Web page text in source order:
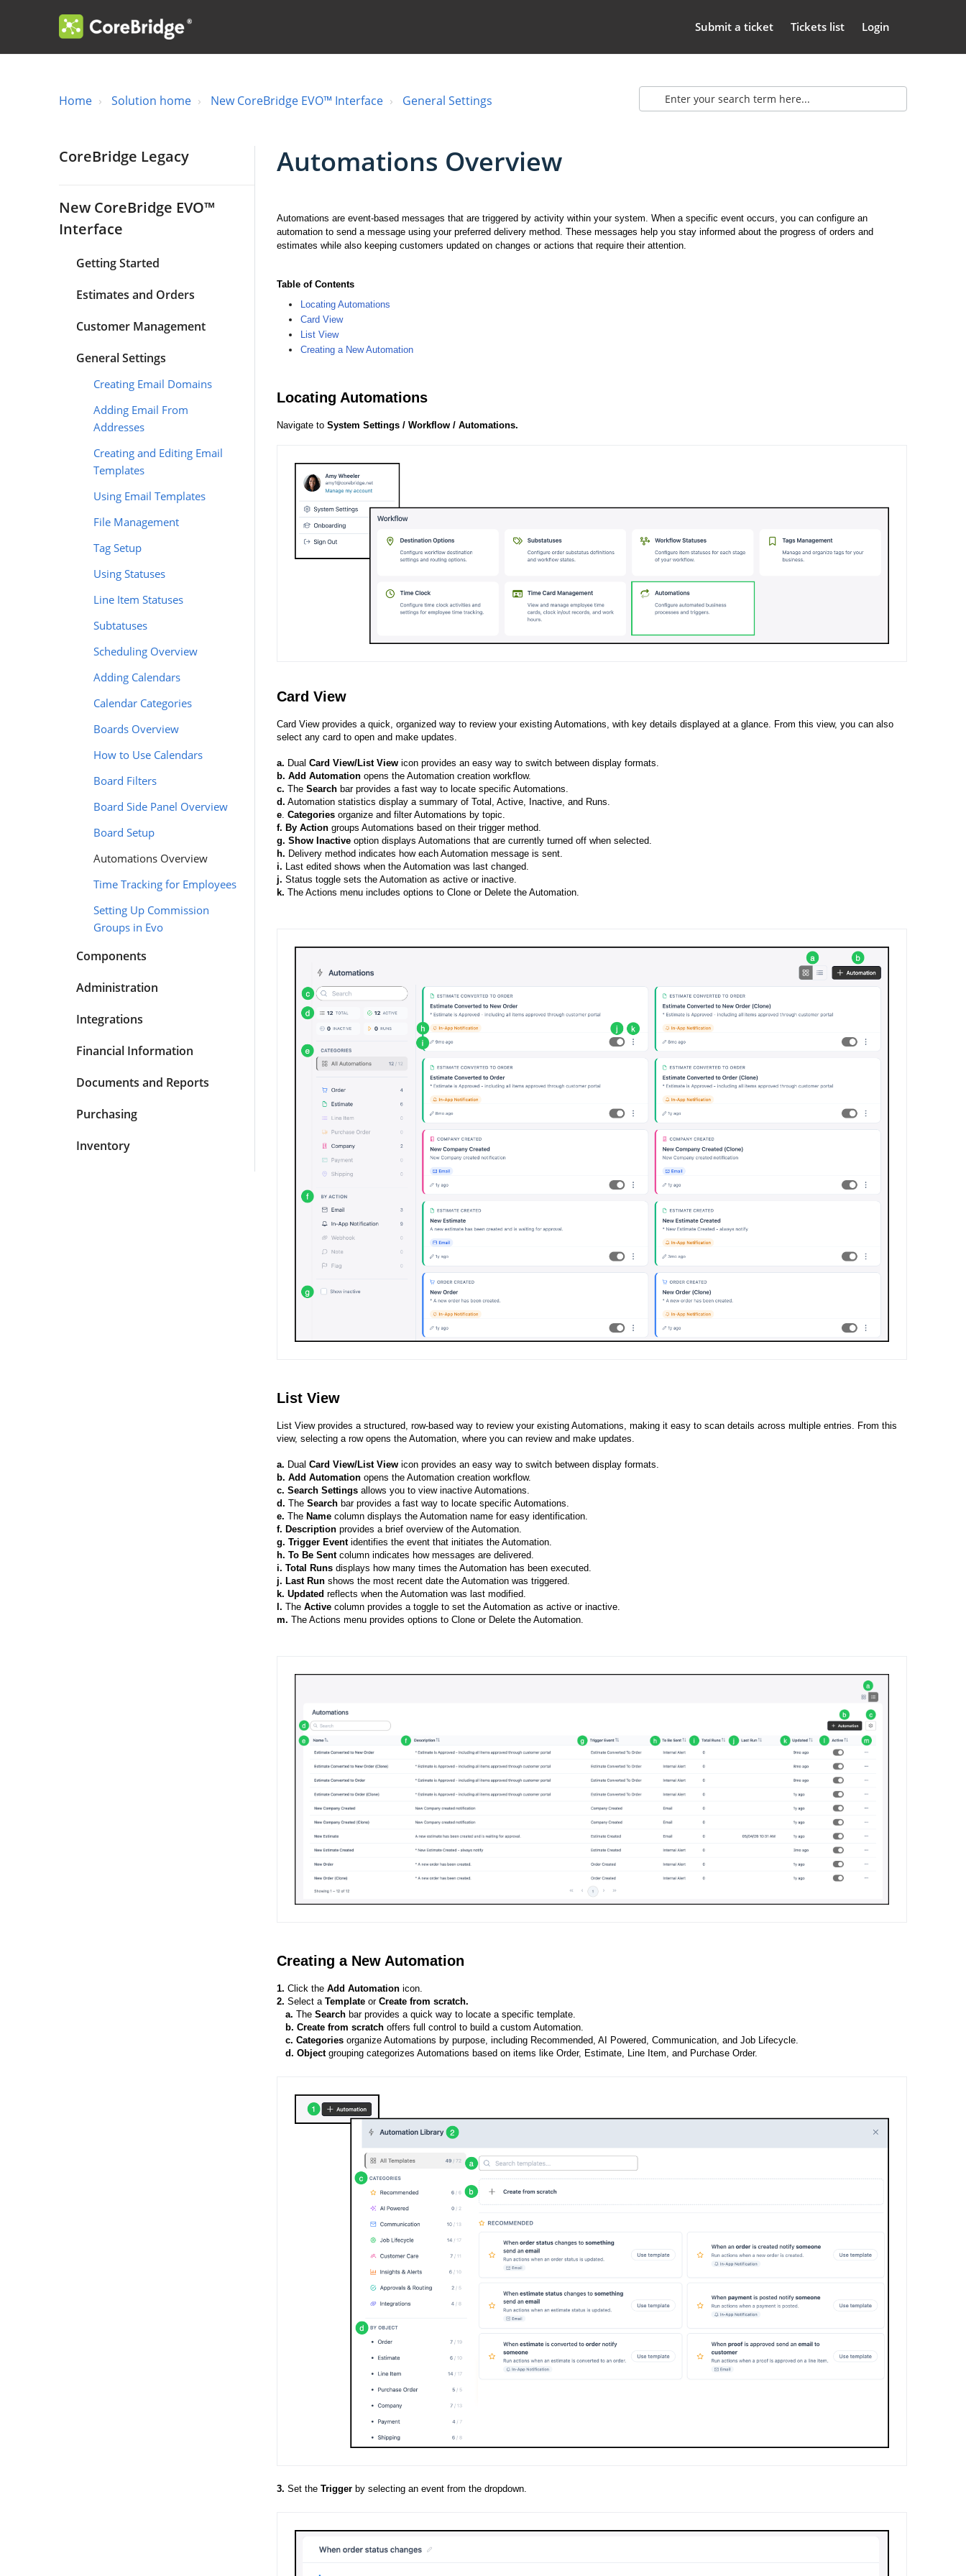
Submit a ticket Tickets list Login
Home Solution home New CoreBridge EVO™ Interface General Settings
CoreBridge Legacy
New CoreBridge EVO™
Interface
Getting Started
Estimates and Orders
Customer Management
General Settings
Creating Email Domains
Adding Email From
Addresses
Creating and Editing Email
Templates
Using Email Templates
File Management
Tag Setup
Using Statuses
Line Item Statuses
Subtatuses
Scheduling Overview
Adding Calendars
Calendar Categories
Boards Overview
How to Use Calendars
Board Filters
Board Side Panel Overview
Board Setup
Automations Overview
Time Tracking for Employees
Setting Up Commission
Groups in Evo
Components
Administration
Integrations
Financial Information
Documents and Reports
Purchasing
Inventory
Automations Overview
Automations are event-based messages that are triggered by activity within your system. When a specific event occurs, you can configure an
automation to send a message using your preferred delivery method. These messages help you stay informed about the progress of orders and
estimates while also keeping customers updated on changes or actions that require their attention.
Table of Contents
Locating Automations
Card View
List View
Creating a New Automation
Locating Automations
Navigate to System Settings / Workflow / Automations.
Card View
Card View provides a quick, organized way to review your existing Automations, with key details displayed at a glance. From this view, you can also
select any card to open and make updates.
a. Dual Card View/List Viewicon provides an easy way to switch between display formats.
b. Add Automationopens the Automation creation workflow.
c. The Search bar provides a fast way to locate specific Automations.
d. Automation statistics display a summary of Total, Active, Inactive, and Runs.
e. Categoriesorganize and filter Automations by topic.
f. By Actiongroups Automations based on their trigger method.
g. Show Inactive option displays Automations that are currently turned off when selected.
h. Delivery method indicates how each Automation message is sent.
i. Last edited shows when the Automation was last changed.
j. Status toggle sets the Automation as active or inactive.
k. The Actions menu includes options to Clone or Delete the Automation.
List View
List View provides a structured, row-based way to review your existing Automations, making it easy to scan details across multiple entries. From this
view, selecting a row opens the Automation, where you can review and make updates.
a. Dual Card View/List Viewicon provides an easy way to switch between display formats.
b. Add Automationopens the Automation creation workflow.
c. Search Settingsallows you to view inactive Automations.
d. The Search bar provides a fast way to locate specific Automations.
e. The Name column displays the Automation name for easy identification.
f. Descriptionprovides a brief overview of the Automation.
g. Trigger Event identifies the event that initiates the Automation.
h. To Be Sent column indicates how messages are delivered.
i. Total Runs displays how many times the Automation has been executed.
j. Last Run shows the most recent date the Automation was triggered.
k. Updated reflects when the Automation was last modified.
l. The Activecolumn provides a toggle to set the Automation as active or inactive.
m. The Actions menu provides options to Clone or Delete the Automation.
Creating a New Automation
1. Click the Add Automationicon.
2. Select a Templateor Create from scratch.
a. The Searchbar provides a quick way to locate a specific template.
b. Create from scratchoffers full control to build a custom Automation.
c. Categoriesorganize Automations by purpose, including Recommended, AI Powered, Communication, and Job Lifecycle.
d. Object grouping categorizes Automations based on items like Order, Estimate, Line Item, and Purchase Order.
3. Set the Triggerby selecting an event from the dropdown.